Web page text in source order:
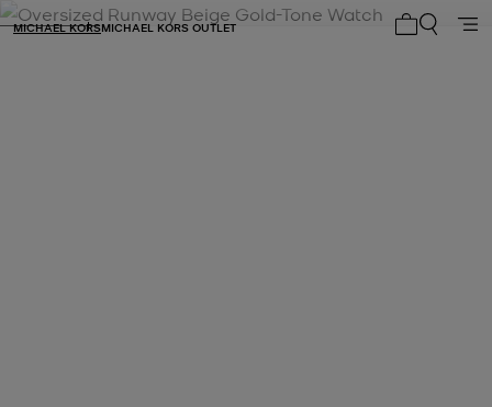
MICHAEL KORSMICHAEL KORS OUTLET